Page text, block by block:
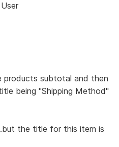
products subtotal and then
being "Shipping Method"
the title for this item is